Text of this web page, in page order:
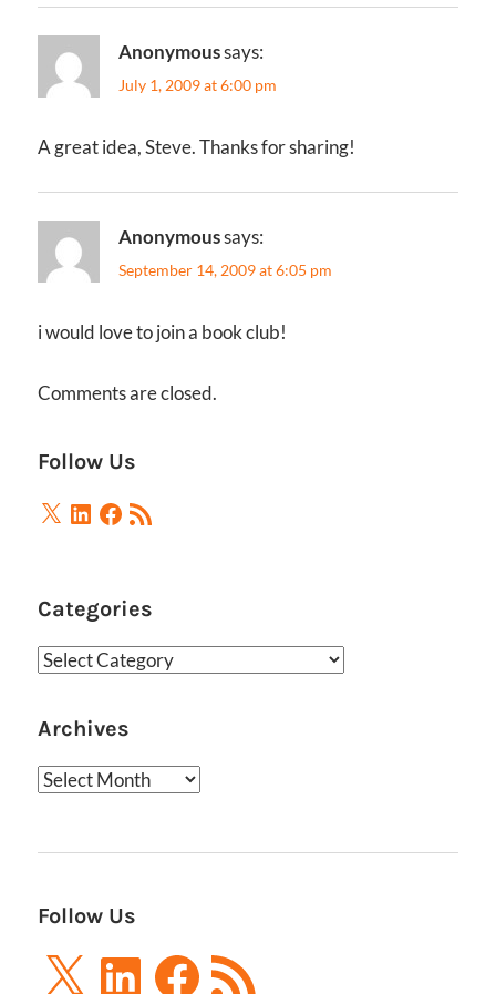
Anonymoussays:
July 1, 2009 at 6:00 pm
A great idea, Steve. Thanks for sharing!
Anonymoussays:
September 14, 2009 at 6:05 pm
i would love to join a book club!
Comments are closed.
Follow Us
X LinkedIn
Facebook
RSS
Feed
Categories
Categories
Archives
Archives
Follow Us
X LinkedInFacebook
RSS
Feed